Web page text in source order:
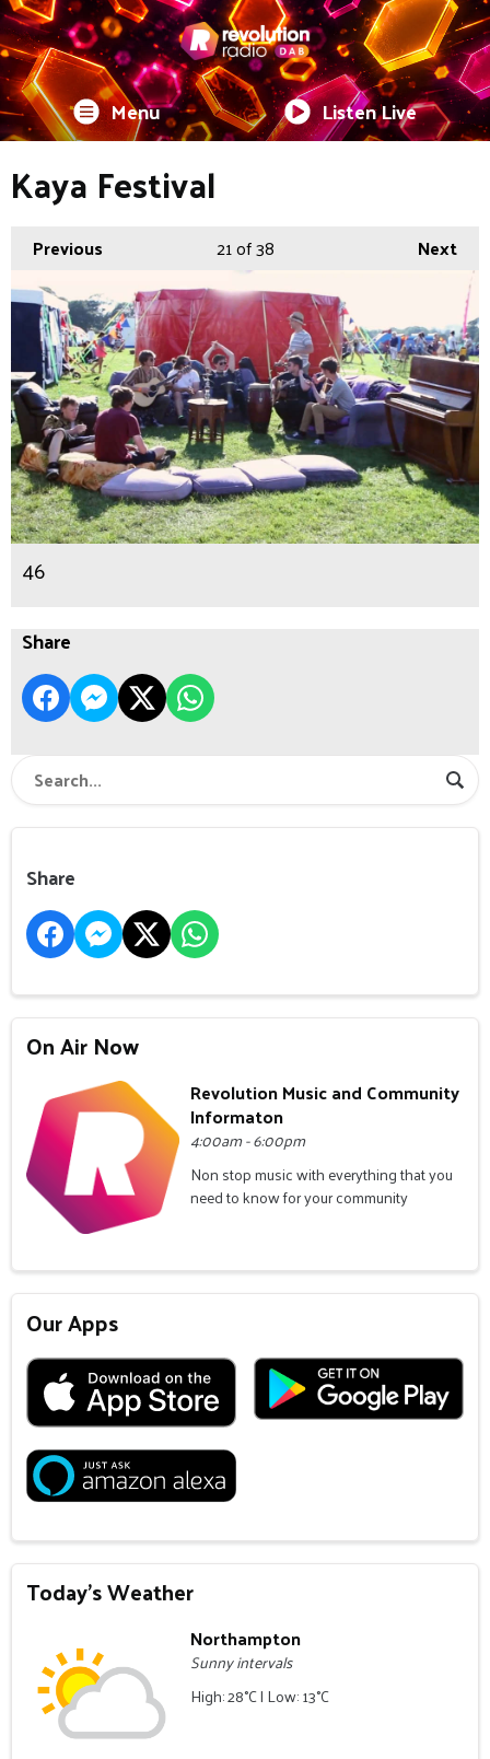
Menu Listen Live
Kaya Festival
Previous Next
21of 38
46
Share
Share
On Air Now
Revolution Music and Community
Informaton
4:00am - 6:00pm
Non stop music with everything that you
need to know for your community
Our Apps
Today's Weather
Northampton
Sunny intervals
High: 28°C | Low: 13°C